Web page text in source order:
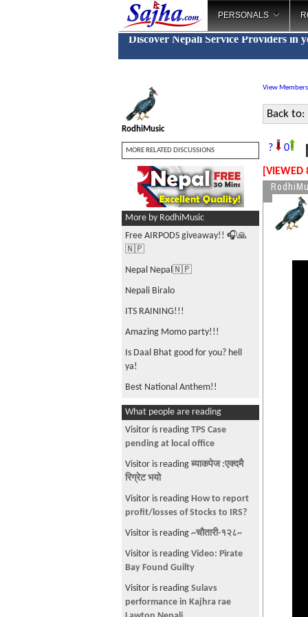
PERSONALS
Discover Nepali Service Providers in
RodhiMusic
MORE RELATED DISCUSSIONS
More by RodhiMusic
Free AIRPODS giveaway!! 🎧🙏
🇳🇵
Nepal Nepal🇳🇵
Nepali Biralo
ITS RAINING!!!
Amazing Momo party!!!
Is Daal Bhat good for you? hell
ya!
Best National Anthem!!
Anyone can learn Nepali !! 🙏 👶
👧
Nepali stars love this song!
Do it for your Kids
Cat eating Dal Bhat !!!
I Love Momo
Nepali Cat on Bus in London (Intu
Mintu)
Best way to avoid getting sick!
Why Daal Bhat is the best food in
the world !!
What people are reading
Visitor is reading TPS Case
pending at local office
Visitor is reading ब्याकपेज :एक्दमै
रिग्रेट भयो
Visitor is reading How to report
profit/losses of Stocks to IRS?
Visitor is reading ~चौतारी-१२८~
Visitor is reading Video: Pirate
Bay Found Guilty
Visitor is reading Sulavs
performance in Kajhra rae
View Members
Back to:
? 0
[VIEWED